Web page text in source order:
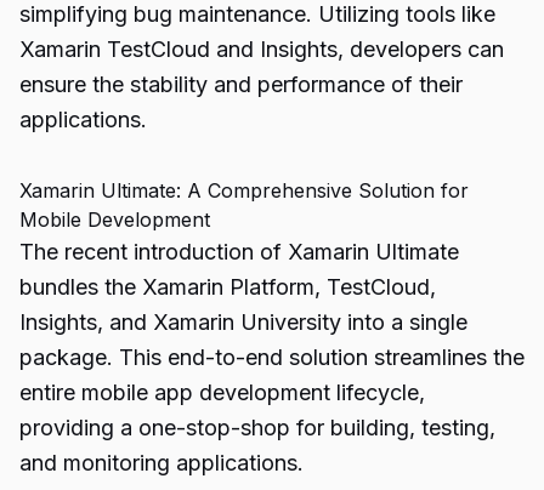
simplifying bug maintenance. Utilizing tools like
Xamarin TestCloud and Insights, developers can
ensure the stability and performance of their
applications.
Xamarin Ultimate: A Comprehensive Solution for
Mobile Development
The recent introduction of Xamarin Ultimate
bundles the Xamarin Platform, TestCloud,
Insights, and Xamarin University into a single
package. This end-to-end solution streamlines the
entire mobile app development lifecycle,
providing a one-stop-shop for building, testing,
and monitoring applications.